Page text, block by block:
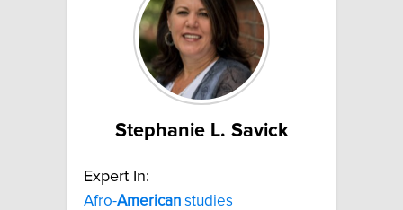
Stephanie L. Savick
Expert In:
Afro-American studies